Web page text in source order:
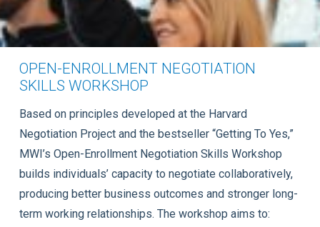
OPEN-ENROLLMENT NEGOTIATION
SKILLS WORKSHOP
Based on principles developed at the Harvard
Negotiation Project and the bestseller “Getting To Yes,”
MWI’s Open-Enrollment Negotiation Skills Workshop
builds individuals’ capacity to negotiate collaboratively,
producing better business outcomes and stronger long-
term working relationships. The workshop aims to: